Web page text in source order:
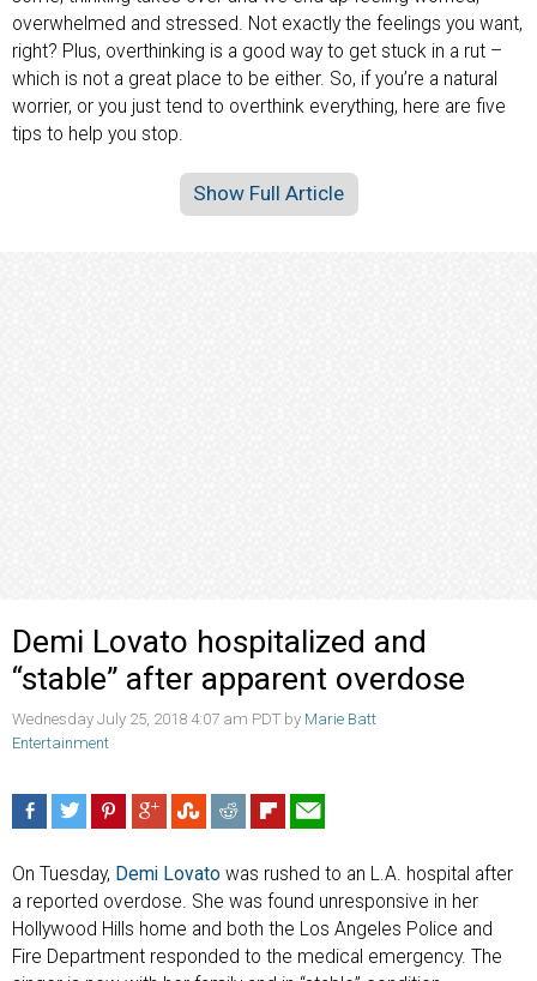
overwhelmed and stressed. Not exactly the feelings you want,
right? Plus, overthinking is a good way to get stuck in a rut –
which is not a great place to be either. So, if you’re a natural
worrier, or you just tend to overthink everything, here are five
tips to help you stop.
Show Full Article
Demi Lovato hospitalized and
“stable” after apparent overdose
Wednesday July 25, 2018 4:07 am PDT by Marie Batt
Entertainment
On Tuesday, Demi Lovato was rushed to an L.A. hospital after
a reported overdose. She was found unresponsive in her
Hollywood Hills home and both the Los Angeles Police and
Fire Department responded to the medical emergency. The